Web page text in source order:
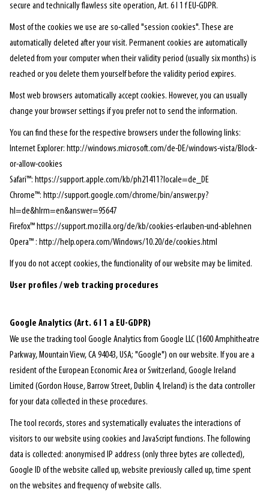
secure and technically flawless site operation, Art. 6 I 1 f EU-GDPR.
Most of the cookies we use are so-called "session cookies". These are
automatically deleted after your visit. Permanent cookies are automatically
deleted from your computer when their validity period (usually six months) is
reached or you delete them yourself before the validity period expires.
Most web browsers automatically accept cookies. However, you can usually
change your browser settings if you prefer not to send the information.
You can find these for the respective browsers under the following links:
Internet Explorer: http://windows.microsoft.com/de-DE/windows-vista/Block-
or-allow-cookies
Safari™: https://support.apple.com/kb/ph21411?locale=de_DE
Chrome™: http://support.google.com/chrome/bin/answer.py?
hl=de&hlrm=en&answer=95647
Firefox™ https://support.mozilla.org/de/kb/cookies-erlauben-und-ablehnen
Opera™ : http://help.opera.com/Windows/10.20/de/cookies.html
If you do not accept cookies, the functionality of our website may be limited.
User profiles / web tracking procedures
Google Analytics (Art. 6 I 1 a EU-GDPR)
We use the tracking tool Google Analytics from Google LLC (1600 Amphitheatre
Parkway, Mountain View, CA 94043, USA; "Google") on our website. If you are a
resident of the European Economic Area or Switzerland, Google Ireland
Limited (Gordon House, Barrow Street, Dublin 4, Ireland) is the data controller
for your data collected in these procedures.
The tool records, stores and systematically evaluates the interactions of
visitors to our website using cookies and JavaScript functions. The following
data is collected: anonymised IP address (only three bytes are collected),
Google ID of the website called up, website previously called up, time spent
on the websites and frequency of website calls.